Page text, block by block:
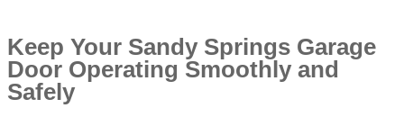
Keep Your Sandy Springs Garage
Door Operating Smoothly and
Safely